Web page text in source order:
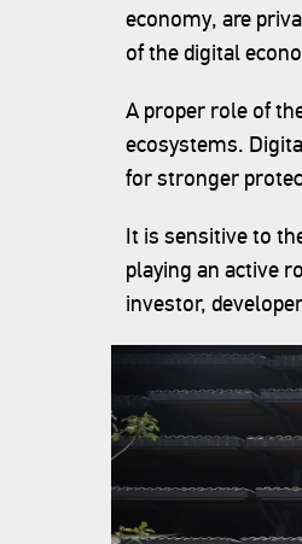
economy, are
of the digital
A proper role of
ecosystems.
for stronger
It is sensitive to
playing an active
investor,